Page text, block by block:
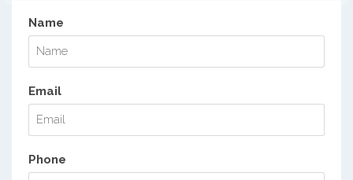
Name
Email
Phone